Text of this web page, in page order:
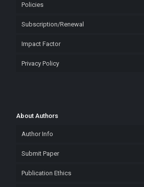
Policies
Subscription/Renewal
Impact Factor
Privacy Policy
About Authors
Author Info
Submit Paper
Publication Ethics